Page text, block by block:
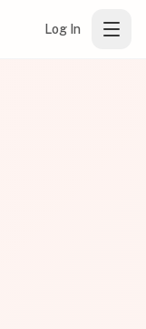
Log In